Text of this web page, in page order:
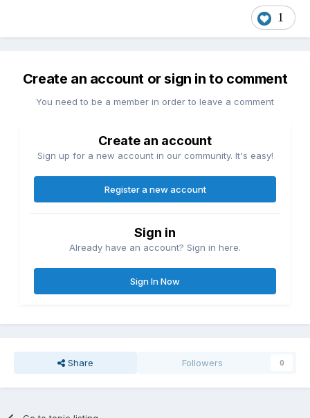
1
Create an account or sign in to comment
You need to be a member in order to leave a comment
Create an account
Sign up for a new account in our community. It's easy!
Register a new account
Sign in
Already have an account? Sign in here.
Sign In Now
Share Followers 0